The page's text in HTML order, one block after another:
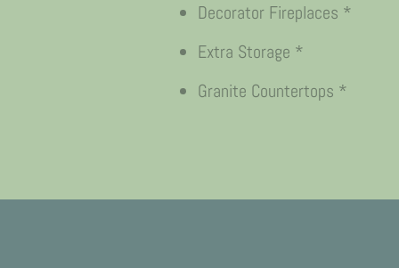
Decorator Fireplaces *
Extra Storage *
Granite Countertops *